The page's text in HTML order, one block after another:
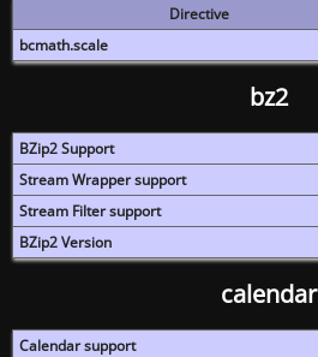
Directive
bcmath.scale
bz2
BZip2 Support
Stream Wrapper support
Stream Filter support
BZip2 Version
calendar
Calendar support